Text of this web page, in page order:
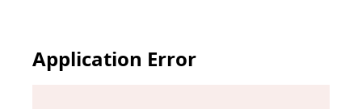
Application Error